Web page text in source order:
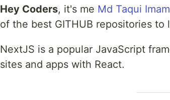
Hey Coders, it's me Md Taqui Imam
of the best GITHUB repositories to
NextJS is a popular JavaScript
sites and apps with React.